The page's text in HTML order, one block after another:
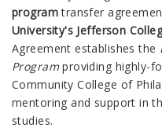
programtransfer
University's Jefferson
Agreementestablishes the
Programproviding highly-
Community College of
mentoring and support in
studies.